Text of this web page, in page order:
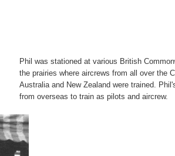
Phil was stationed at various British
the prairies where aircrews from all over the
Australia and New Zealand were trained.
from overseas to train as pilots and aircrew.